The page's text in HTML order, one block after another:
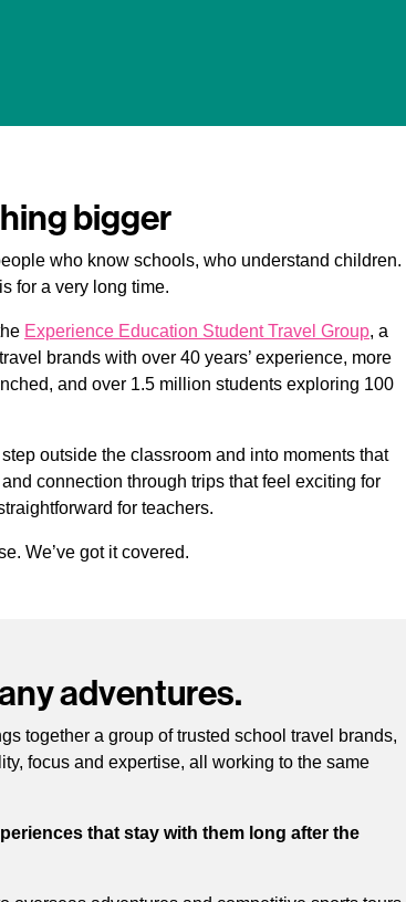
bigger
who know schools, who understand children.
for a very long time.
Experience Education Student Travel Group, a
brands with over 40 years’ experience, more
and over 1.5 million students exploring 100
outside the classroom and into moments that
connection through trips that feel exciting for
for teachers.
We’ve got it covered.
adventures.
together a group of trusted school travel brands,
focus and expertise, all working to the same
that stay with them long after the